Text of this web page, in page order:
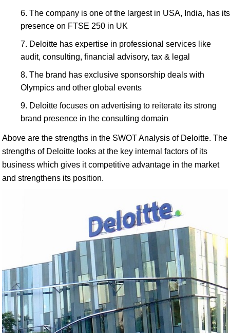
The company is one of the largest in USA, India, has its
presence on FTSE 250 in UK
Deloitte has expertise in professional services like
audit, consulting, financial advisory, tax & legal
The brand has exclusive sponsorship deals with
Olympics and other global events
Deloitte focuses on advertising to reiterate its strong
brand presence in the consulting domain
Above are the strengths in the SWOT Analysis of Deloitte. The
strengths of Deloitte looks at the key internal factors of its
business which gives it competitive advantage in the market
and strengthens its position.